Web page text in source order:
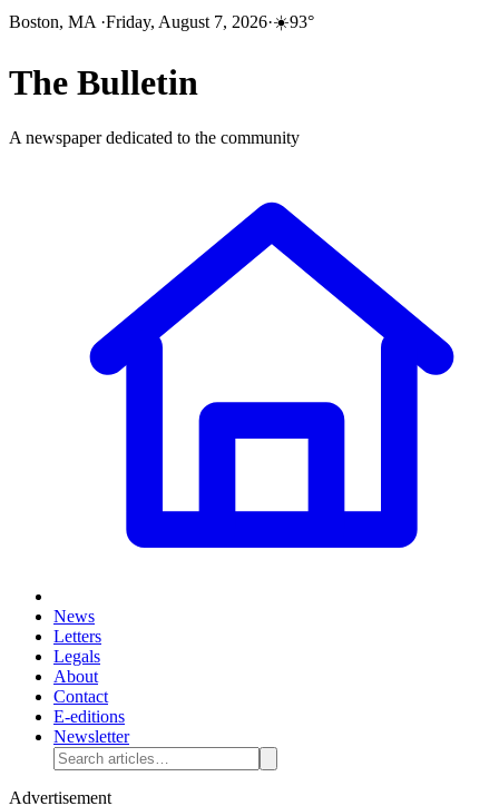
Boston, MA ·Friday, August 7, 2026·☀️93°
The Bulletin
A newspaper dedicated to the community
News
Letters
Legals
About
Contact
E-editions
Newsletter
Advertisement